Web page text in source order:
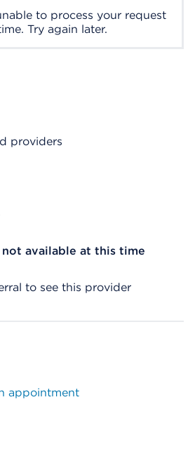
to process your request
Try again later.
providers
available at this time
to see this provider
appointment